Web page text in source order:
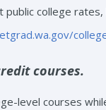
college
courses.
level courses